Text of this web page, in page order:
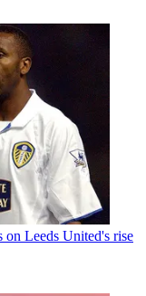
on Leeds United's rise